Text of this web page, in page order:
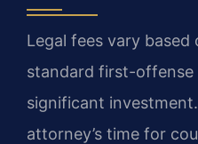
Legal fees vary based
standard first-offense
significant
attorney’s time for